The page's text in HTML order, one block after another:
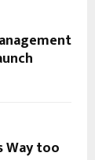
Way too